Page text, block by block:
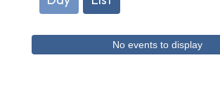
No events to display